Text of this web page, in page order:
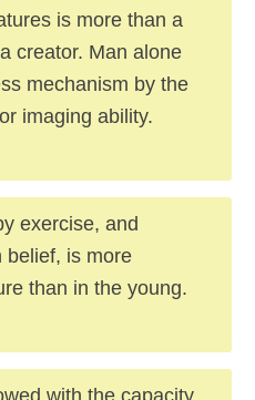
is more than a
creator. Man alone
mechanism by the
imaging ability.
exercise, and
belief, is more
than in the young.
with the capacity